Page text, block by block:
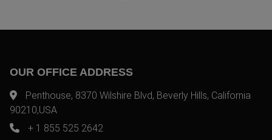
OUR OFFICE ADDRESS
Penthouse, 8370 Wilshire Blvd, Beverly Hills, California
90210,USA
+ 1 855 525 2642